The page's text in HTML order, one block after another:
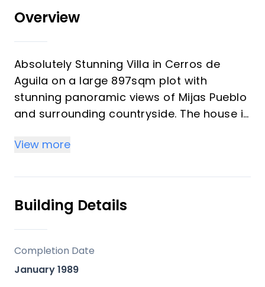
Overview
Absolutely Stunning Villa in Cerros de
Aguila on a large 897sqm plot with
stunning panoramic views of Mijas Pueblo
and surrounding countryside. The house is
for quality outside living.
renovated to a very high standard. The
living area is open, spacious and bright
with and open plan kitchen with easy
access to outside dining space. There are
two bedrooms also on this floor both
ensuite with fitted wardrobes. The master
bedroom has the top floor all to itself
View more
Building Details
Completion Date
January 1989